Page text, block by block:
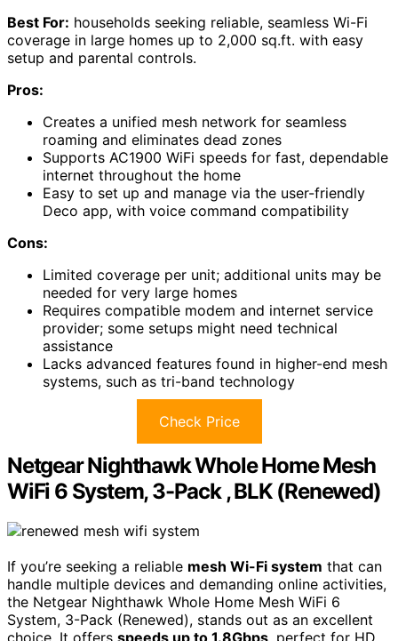
Best For: households seeking reliable, seamless Wi-Fi
coverage in large homes up to 2,000 sq.ft. with easy
setup and parental controls.
Pros:
Creates a unified mesh network for seamless
roaming and eliminates dead zones
Supports AC1900 WiFi speeds for fast, dependable
internet throughout the home
Easy to set up and manage via the user-friendly
Deco app, with voice command compatibility
Cons:
Limited coverage per unit; additional units may be
needed for very large homes
Requires compatible modem and internet service
provider; some setups might need technical
assistance
Lacks advanced features found in higher-end mesh
systems, such as tri-band technology
Check Price
Netgear Nighthawk Whole Home Mesh
WiFi 6 System, 3-Pack , BLK (Renewed)
If you’re seeking a reliable mesh Wi-Fi system that can
handle multiple devices and demanding online activities,
the Netgear Nighthawk Whole Home Mesh WiFi 6
System, 3-Pack (Renewed), stands out as an excellent
choice. It offers speeds up to 1.8Gbps, perfect for HD